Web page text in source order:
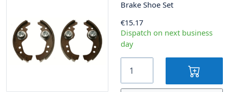
Brake Shoe Set
€15.17
Dispatch on next business
day